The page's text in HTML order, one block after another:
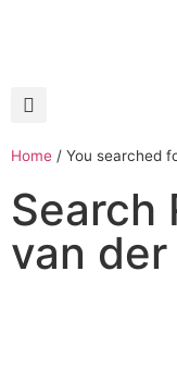
Home / You searched
Search
van